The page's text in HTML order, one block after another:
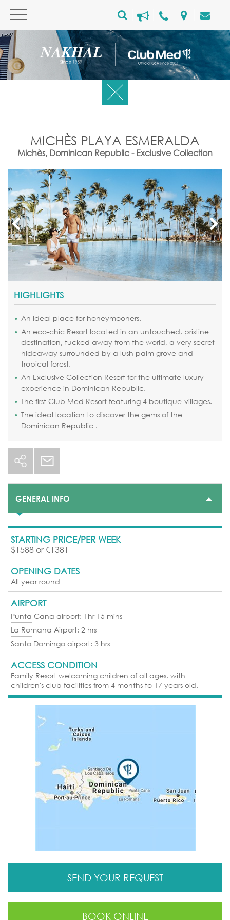
MICHÈS PLAYA ESMERALDA
Michès, Dominican Republic - Exclusive Collection
HIGHLIGHTS
An ideal place for honeymooners.
An eco-chic Resort located in an untouched, pristine
destination, tucked away from the world, a very secret
hideaway surrounded by a lush palm grove and
tropical forest.
An Exclusive Collection Resort for the ultimate luxury
experience in Dominican Republic.
The first Club Med Resort featuring 4 boutique-villages.
The ideal location to discover the gems of the
Dominican Republic .
GENERAL INFO
STARTING PRICE/PER WEEK
$1588 or €1381
OPENING DATES
All year round
AIRPORT
Punta Cana airport: 1hr 15 mins
La Romana Airport: 2 hrs
Santo Domingo airport: 3 hrs
ACCESS CONDITION
Family Resort welcoming children of all ages, with
children's club facilities from 4 months to 17 years old.
SEND YOUR REQUEST
BOOK ONLINE